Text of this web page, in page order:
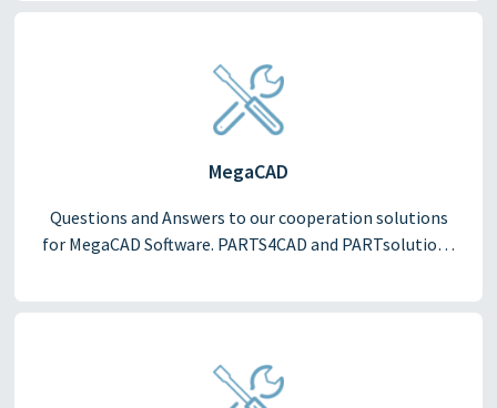
MegaCAD
Questions and Answers to our cooperation solutions
for MegaCAD Software. PARTS4CAD and PARTsolutions